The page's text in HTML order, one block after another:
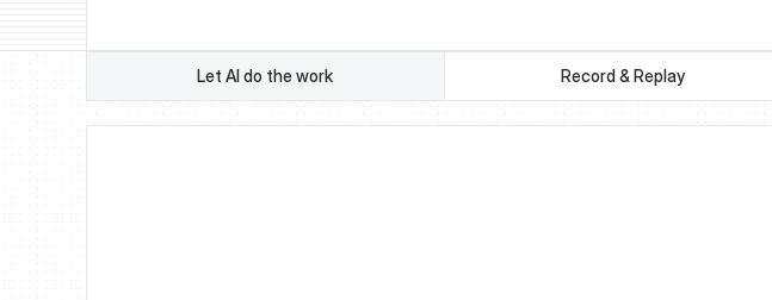
Let AI do the work Record & Replay